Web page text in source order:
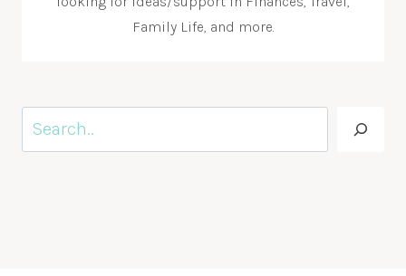
Family Life, and more.
Search